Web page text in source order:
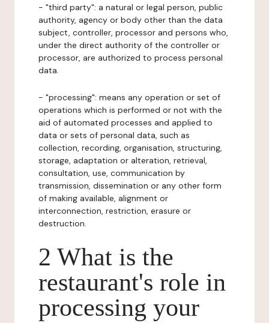
- "third party": a natural or legal person, public
authority, agency or body other than the data
subject, controller, processor and persons who,
under the direct authority of the controller or
processor, are authorized to process personal
data.
- "processing": means any operation or set of
operations which is performed or not with the
aid of automated processes and applied to
data or sets of personal data, such as
collection, recording, organisation, structuring,
storage, adaptation or alteration, retrieval,
consultation, use, communication by
transmission, dissemination or any other form
of making available, alignment or
interconnection, restriction, erasure or
destruction.
2 What is the
restaurant's role in
processing your